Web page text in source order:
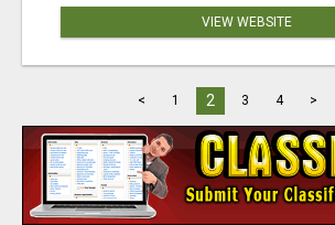
VIEW WEBSITE
< 1 2 3 4 >